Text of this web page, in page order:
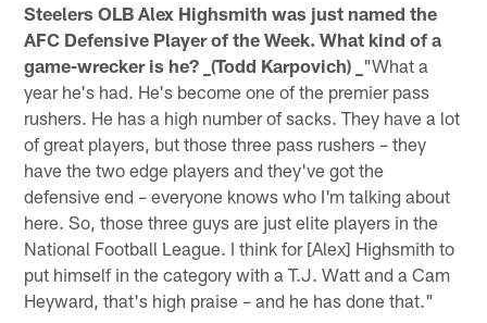
Steelers OLB Alex Highsmith was just named the
AFC Defensive Player of the Week. What kind of a
game-wrecker is he? _(Todd Karpovich) _ "What a
year he's had. He's become one of the premier pass
rushers. He has a high number of sacks. They have a lot
of great players, but those three pass rushers – they
have the two edge players and they've got the
defensive end – everyone knows who I'm talking about
here. So, those three guys are just elite players in the
National Football League. I think for [Alex] Highsmith to
put himself in the category with a T.J. Watt and a Cam
Heyward, that's high praise – and he has done that."